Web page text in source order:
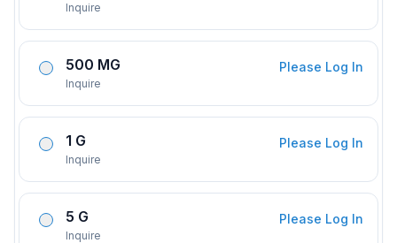
Inquire
500 MG
Inquire
Please Log In
1 G
Inquire
Please Log In
5 G
Inquire
Please Log In